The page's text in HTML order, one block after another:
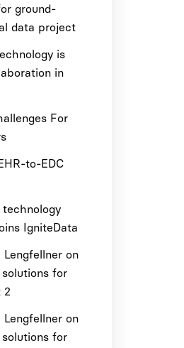
ground-
data project
is
in
For
to-EDC
IgniteData
on
for
2
on
for